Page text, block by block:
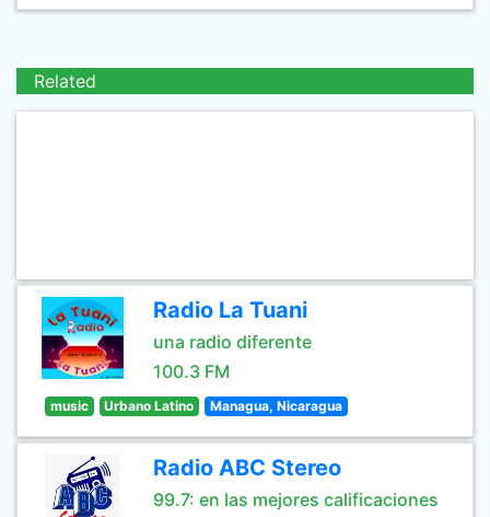
Related
Radio La Tuani
una radio diferente
100.3 FM
music Urbano Latino Managua, Nicaragua
Radio ABC Stereo
99.7: en las mejores calificaciones